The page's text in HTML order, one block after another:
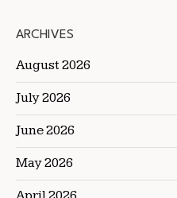
ARCHIVES
August 2026
July 2026
June 2026
May 2026